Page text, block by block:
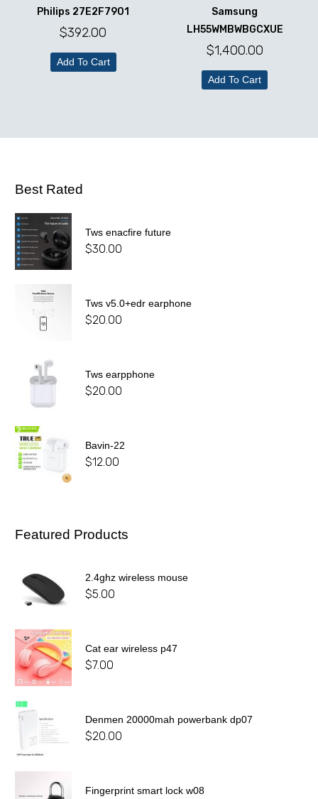
Philips 27E2F7901
$392.00
Add To Cart
Samsung
LH55WMBWBGCXUE
$1,400.00
Add To Cart
Best Rated
Tws enacfire future
$30.00
Tws v5.0+edr earphone
$20.00
Tws earpphone
$20.00
Bavin-22
$12.00
Featured Products
2.4ghz wireless mouse
$5.00
Cat ear wireless p47
$7.00
Denmen 20000mah powerbank dp07
$20.00
Fingerprint smart lock w08